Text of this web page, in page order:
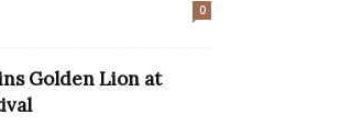
0
Golden Lion at